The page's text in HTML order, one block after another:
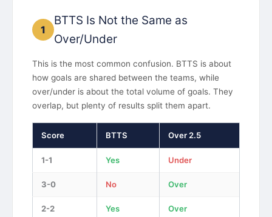
1
BTTS Is Not the Same as
Over/Under
This is the most common confusion. BTTS is about
how goals are shared between the teams, while
over/under is about the total volume of goals. They
overlap, but plenty of results split them apart.
Score BTTS Over 2.5
1-1 Yes Under
3-0 No Over
2-2 Yes Over